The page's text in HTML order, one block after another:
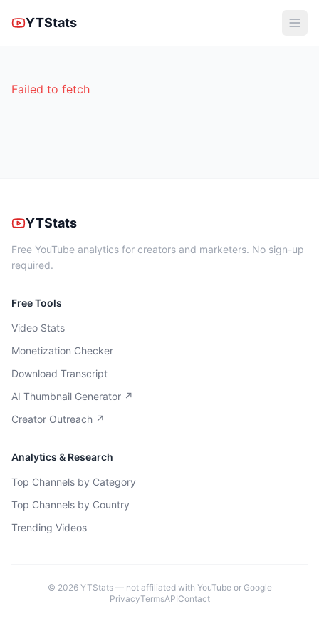
YTStats
Failed to fetch
YTStats
Free YouTube analytics for creators and marketers. No sign-up
required.
Free Tools
Video Stats
Monetization Checker
Download Transcript
AI Thumbnail Generator ↗
Creator Outreach ↗
Analytics & Research
Top Channels by Category
Top Channels by Country
Trending Videos
© 2026YTStats — not affiliated with YouTube or Google
PrivacyTermsAPIContact